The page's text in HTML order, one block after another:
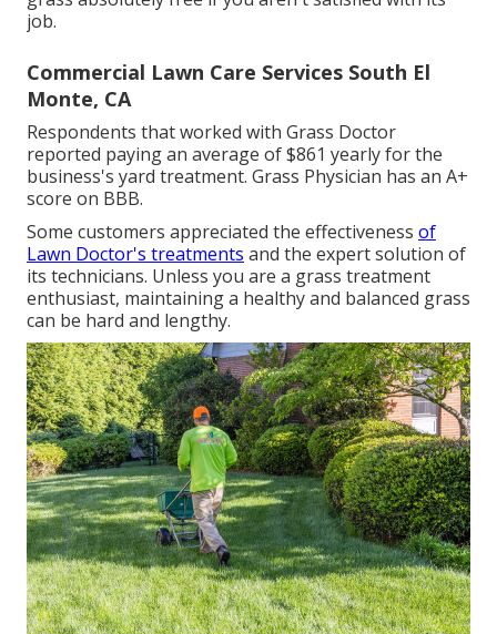
job.
Commercial Lawn Care Services South El
Monte, CA
Respondents that worked with Grass Doctor
reported paying an average of $861 yearly for the
business's yard treatment. Grass Physician has an A+
score on BBB.
Some customers appreciated the effectiveness of
Lawn Doctor's treatments and the expert solution of
its technicians. Unless you are a grass treatment
enthusiast, maintaining a healthy and balanced grass
can be hard and lengthy.